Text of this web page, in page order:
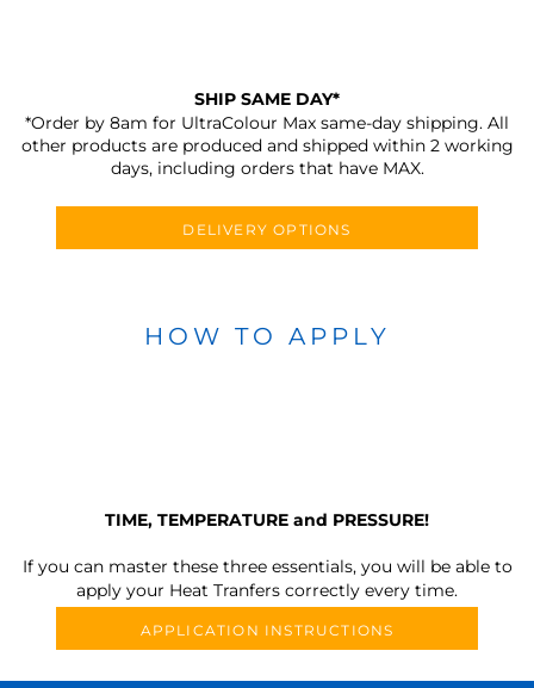
SHIP SAME DAY*
*Order by 8am for UltraColour Max same-day shipping. All
other products are produced and shipped within 2 working
days, including orders that have MAX.
DELIVERY OPTIONS
HOW TO APPLY
TIME, TEMPERATURE and PRESSURE!
If you can master these three essentials, you will be able to
apply your Heat Tranfers correctly every time.
APPLICATION INSTRUCTIONS